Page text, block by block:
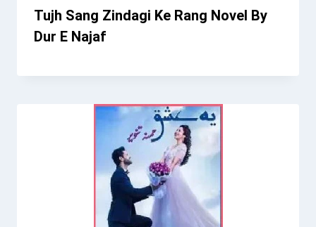
Tujh Sang Zindagi Ke Rang Novel By
Dur E Najaf